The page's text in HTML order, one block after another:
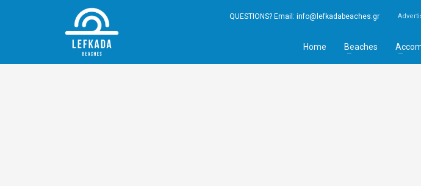
QUESTIONS? Email: info@lefkadabeaches.gr
Home Beaches